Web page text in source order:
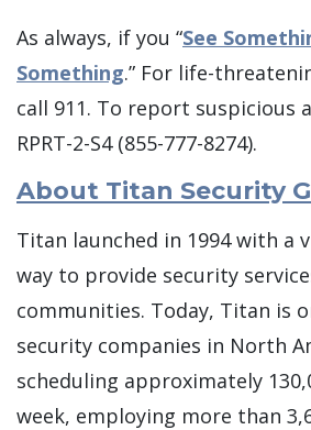
As always, if you “See
Something.” For life-
call 911. To report suspicious
RPRT-2-S4 (855-777-8274).
About Titan Security
Titan launched in 1994 with a
way to provide security
communities. Today, Titan is
security companies in North
scheduling approximately
week, employing more than